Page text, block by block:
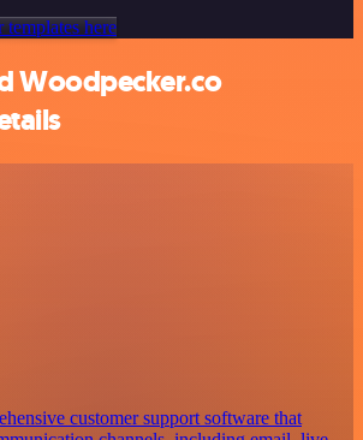
here
Woodpecker.co
customer support software that